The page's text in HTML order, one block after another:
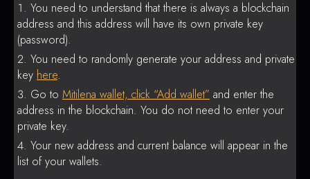
You need to understand that there is always a blockchain
address and this address will have its own private key
(password).
You need to randomly generate your address and private
key here.
Go to Mitilena wallet, click “Add wallet” and enter the
address in the blockchain. You do not need to enter your
private key.
Your new address and current balance will appear in the
list of your wallets.